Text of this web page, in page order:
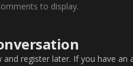
to display.
and register later. If you have an